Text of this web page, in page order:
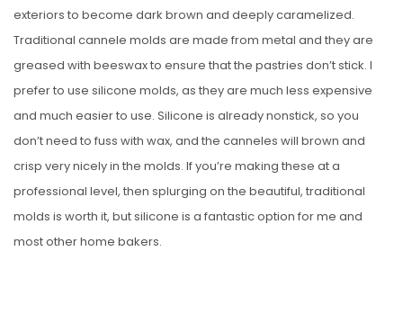
exteriors to become dark brown and deeply caramelized.
Traditional cannele molds are made from metal and they are
greased with beeswax to ensure that the pastries don’t stick. I
prefer to use silicone molds, as they are much less expensive
and much easier to use. Silicone is already nonstick, so you
don’t need to fuss with wax, and the canneles will brown and
crisp very nicely in the molds. If you’re making these at a
professional level, then splurging on the beautiful, traditional
molds is worth it, but silicone is a fantastic option for me and
most other home bakers.